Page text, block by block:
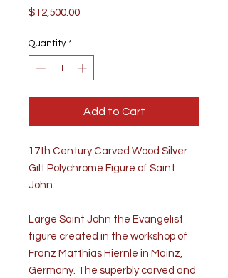
$12,500.00Price
Quantity *
Add to Cart
17th Century Carved Wood Silver
Gilt Polychrome Figure of Saint
John.
Large Saint John the Evangelist
figure created in the workshop of
Franz Matthias Hiernle in Mainz,
Germany. The superbly carved and